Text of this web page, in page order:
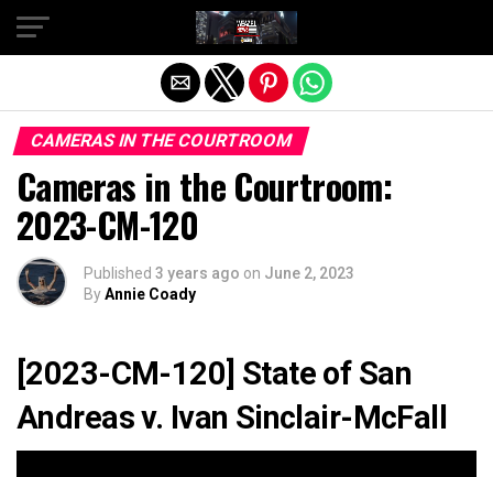
CAMERAS IN THE COURTROOM
Cameras in the Courtroom:
2023-CM-120
Published 3 years ago on June 2, 2023
ByAnnie Coady
[2023-CM-120] State of San
Andreas v. Ivan Sinclair-McFall
Exit mobile version